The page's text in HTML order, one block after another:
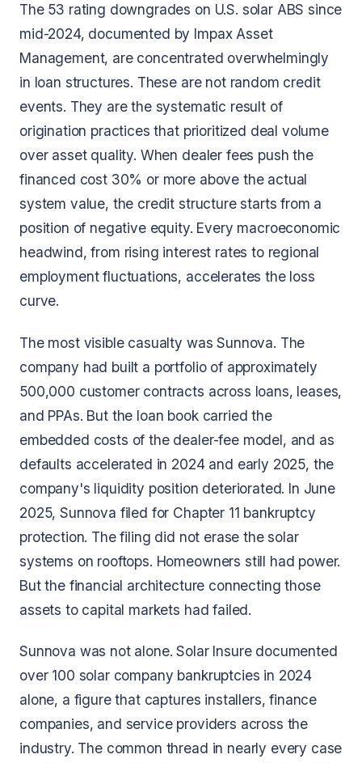
The 53 rating downgrades on U.S. solar ABS since
mid-2024, documented by Impax Asset
Management, are concentrated overwhelmingly
in loan structures. These are not random credit
events. They are the systematic result of
origination practices that prioritized deal volume
over asset quality. When dealer fees push the
financed cost 30% or more above the actual
system value, the credit structure starts from a
position of negative equity. Every macroeconomic
headwind, from rising interest rates to regional
employment fluctuations, accelerates the loss
curve.
The most visible casualty was Sunnova. The
company had built a portfolio of approximately
500,000 customer contracts across loans, leases,
and PPAs. But the loan book carried the
embedded costs of the dealer-fee model, and as
defaults accelerated in 2024 and early 2025, the
company's liquidity position deteriorated. In June
2025, Sunnova filed for Chapter 11 bankruptcy
protection. The filing did not erase the solar
systems on rooftops. Homeowners still had power.
But the financial architecture connecting those
assets to capital markets had failed.
Sunnova was not alone. Solar Insure documented
over 100 solar company bankruptcies in 2024
alone, a figure that captures installers, finance
companies, and service providers across the
industry. The common thread in nearly every case